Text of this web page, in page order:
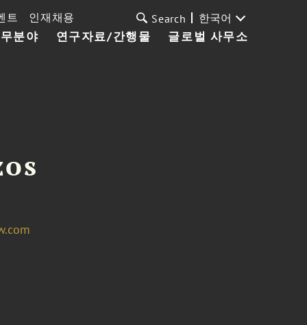
분야 연구자료/간행물 글로벌 사무소
트 인재채용 Search 한국어